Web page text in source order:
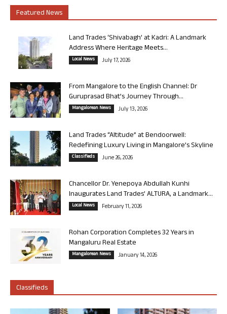
Featured News
Land Trades ‘Shivabagh’ at Kadri: A Landmark
Address Where Heritage Meets...
Local News July 17, 2026
From Mangalore to the English Channel: Dr
Guruprasad Bhat’s Journey Through...
Mangalorean News July 13, 2026
Land Trades “Altitude” at Bendoorwell:
Redefining Luxury Living in Mangalore’s Skyline
Classifieds June 26, 2026
Chancellor Dr. Yenepoya Abdullah Kunhi
Inaugurates Land Trades’ ALTURA, a Landmark...
Local News February 11, 2026
Rohan Corporation Completes 32 Years in
Mangaluru Real Estate
Mangalorean News January 14, 2026
Classifieds